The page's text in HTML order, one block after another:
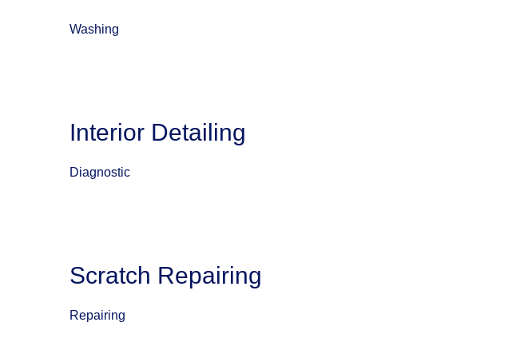
Washing
Interior Detailing
Diagnostic
Scratch Repairing
Repairing